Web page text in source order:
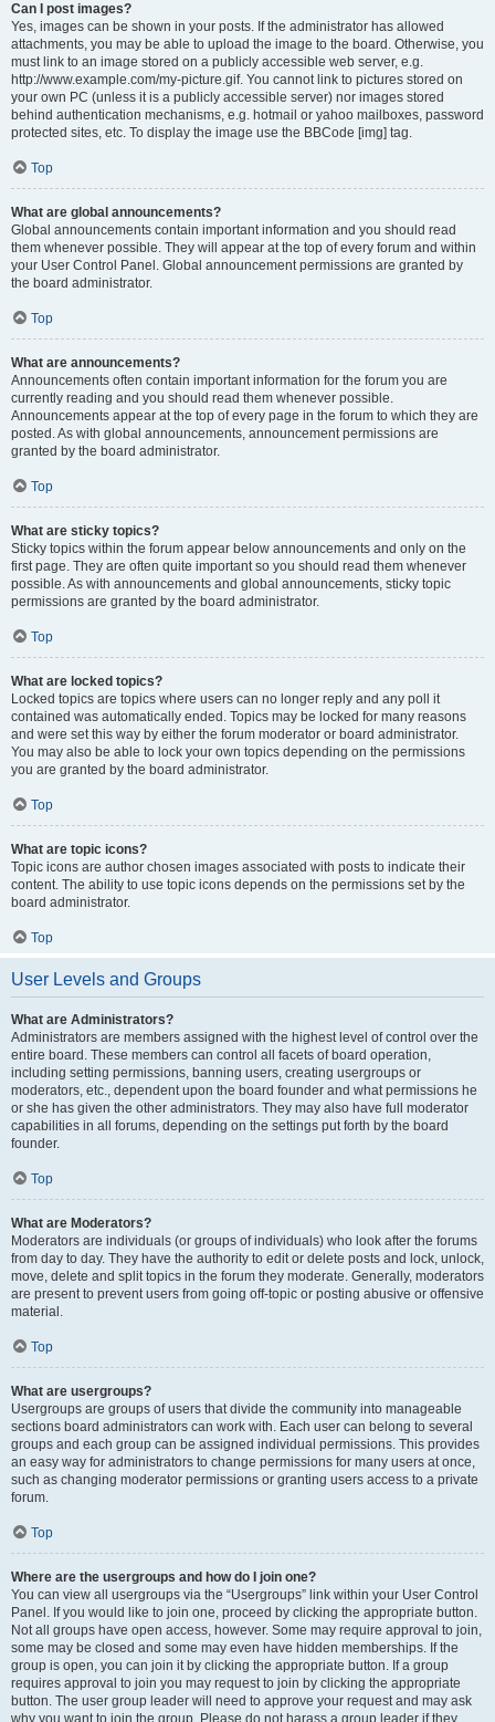
Can I post images?
Yes, images can be shown in your posts. If the administrator has allowed
attachments, you may be able to upload the image to the board. Otherwise, you
must link to an image stored on a publicly accessible web server, e.g.
http://www.example.com/my-picture.gif. You cannot link to pictures stored on
your own PC (unless it is a publicly accessible server) nor images stored
behind authentication mechanisms, e.g. hotmail or yahoo mailboxes, password
protected sites, etc. To display the image use the BBCode [img] tag.
Top
What are global announcements?
Global announcements contain important information and you should read
them whenever possible. They will appear at the top of every forum and within
your User Control Panel. Global announcement permissions are granted by
the board administrator.
Top
What are announcements?
Announcements often contain important information for the forum you are
currently reading and you should read them whenever possible.
Announcements appear at the top of every page in the forum to which they are
posted. As with global announcements, announcement permissions are
granted by the board administrator.
Top
What are sticky topics?
Sticky topics within the forum appear below announcements and only on the
first page. They are often quite important so you should read them whenever
possible. As with announcements and global announcements, sticky topic
permissions are granted by the board administrator.
Top
What are locked topics?
Locked topics are topics where users can no longer reply and any poll it
contained was automatically ended. Topics may be locked for many reasons
and were set this way by either the forum moderator or board administrator.
You may also be able to lock your own topics depending on the permissions
you are granted by the board administrator.
Top
What are topic icons?
Topic icons are author chosen images associated with posts to indicate their
content. The ability to use topic icons depends on the permissions set by the
board administrator.
Top
User Levels and Groups
What are Administrators?
Administrators are members assigned with the highest level of control over the
entire board. These members can control all facets of board operation,
including setting permissions, banning users, creating usergroups or
moderators, etc., dependent upon the board founder and what permissions he
or she has given the other administrators. They may also have full moderator
capabilities in all forums, depending on the settings put forth by the board
founder.
Top
What are Moderators?
Moderators are individuals (or groups of individuals) who look after the forums
from day to day. They have the authority to edit or delete posts and lock, unlock,
move, delete and split topics in the forum they moderate. Generally, moderators
are present to prevent users from going off-topic or posting abusive or offensive
material.
Top
What are usergroups?
Usergroups are groups of users that divide the community into manageable
sections board administrators can work with. Each user can belong to several
groups and each group can be assigned individual permissions. This provides
an easy way for administrators to change permissions for many users at once,
such as changing moderator permissions or granting users access to a private
forum.
Top
Where are the usergroups and how do I join one?
You can view all usergroups via the “Usergroups” link within your User Control
Panel. If you would like to join one, proceed by clicking the appropriate button.
Not all groups have open access, however. Some may require approval to join,
some may be closed and some may even have hidden memberships. If the
group is open, you can join it by clicking the appropriate button. If a group
requires approval to join you may request to join by clicking the appropriate
button. The user group leader will need to approve your request and may ask
why you want to join the group. Please do not harass a group leader if they